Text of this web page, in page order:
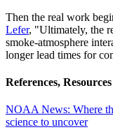
Then the real work
Lefer, "Ultimately, the
smoke-atmosphere
longer lead times for
References,
NOAA News: Where
science to uncover